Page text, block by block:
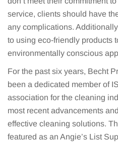
service, clients should have
any complications.
to using eco-friendly products
environmentally conscious
For the past six years, Becht
been a dedicated member of
association for the cleaning
most recent advancements
effective cleaning solutions.
featured as an Angie’s List